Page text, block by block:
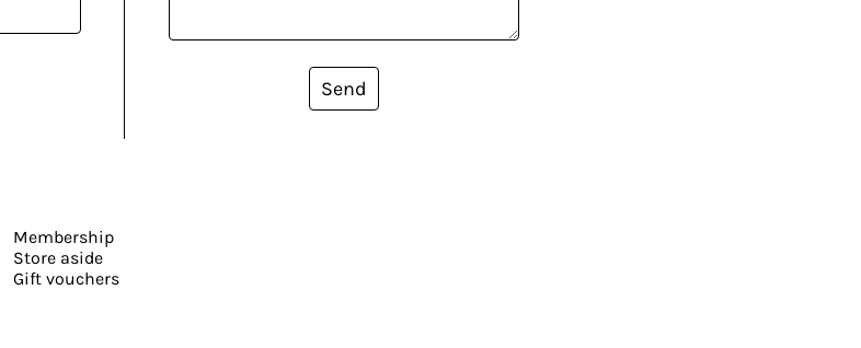
Send
Membership
Store aside
Gift vouchers